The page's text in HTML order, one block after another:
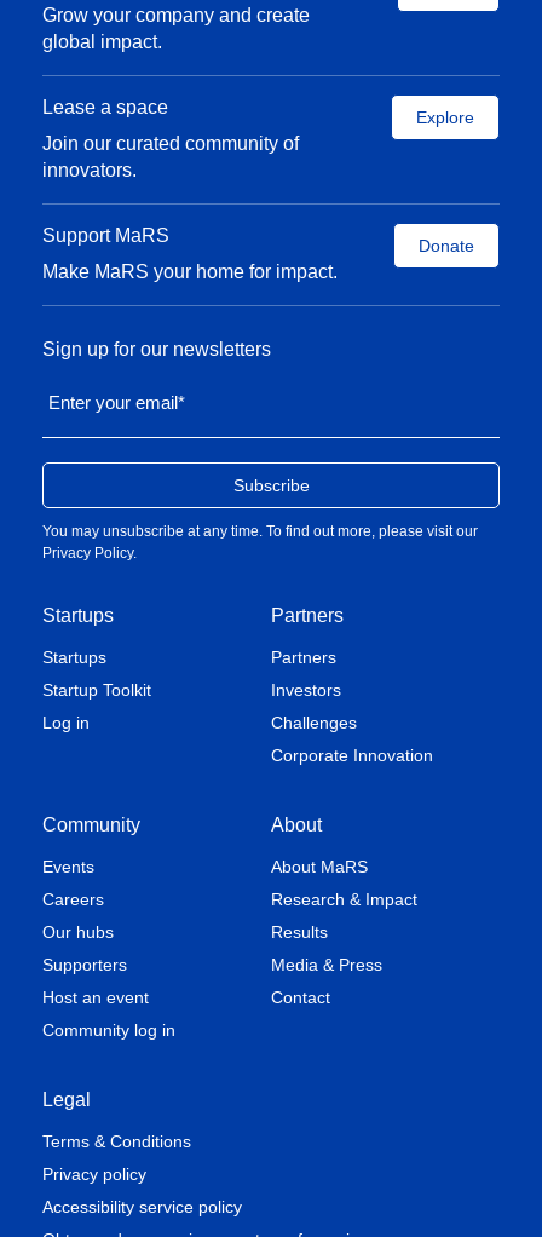
Grow your company and create
global impact.
Lease a space
Join our curated community of
innovators.
Explore
Support MaRS
Make MaRS your home for impact.
Donate
Startups
Startups
Startup Toolkit
Log in
Partners
Partners
Investors
Challenges
Corporate Innovation
Community
Events
Careers
Our hubs
Supporters
Host an event
Community log in
About
About MaRS
Research & Impact
Results
Media & Press
Contact
Legal
Terms & Conditions
Privacy policy
Accessibility service policy
Sign up for our newsletters
Enter your email*
You may unsubscribe at any time. To find out more, please visit our
Privacy Policy.